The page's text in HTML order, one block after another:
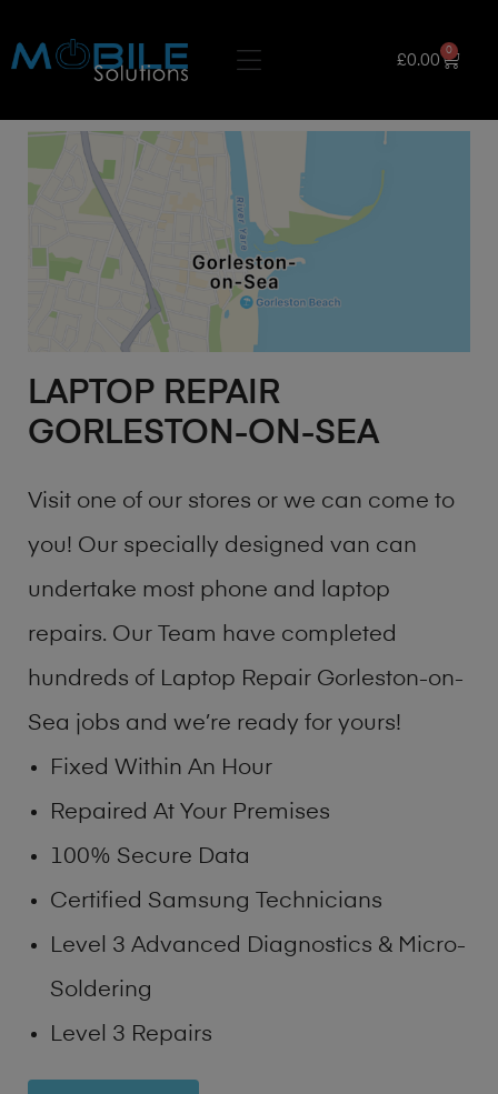
£0.00
0
LAPTOP REPAIR
GORLESTON-ON-SEA
Visit one of our stores or we can come to
you! Our specially designed van can
undertake most phone and laptop
repairs. Our Team have completed
hundreds of Laptop Repair Gorleston-on-
Sea jobs and we’re ready for yours!
Fixed Within An Hour
Repaired At Your Premises
100% Secure Data
Certified Samsung Technicians
Level 3 Advanced Diagnostics & Micro-
Soldering
Level 3 Repairs